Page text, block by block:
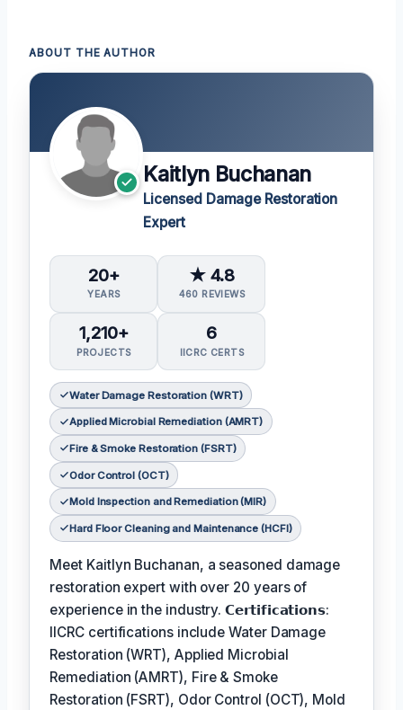
ABOUT THE AUTHOR
Kaitlyn Buchanan
Licensed Damage Restoration
Expert
20+
YEARS
★ 4.8
460 REVIEWS
1,210+
PROJECTS
6
IICRC CERTS
Water Damage Restoration (WRT)
Applied Microbial Remediation (AMRT)
Fire & Smoke Restoration (FSRT)
Odor Control (OCT)
Mold Inspection and Remediation (MIR)
Hard Floor Cleaning and Maintenance (HCFI)
Meet Kaitlyn Buchanan, a seasoned damage
restoration expert with over 20 years of
experience in the industry. 𝗖𝗲𝗿𝘁𝗶𝗳𝗶𝗰𝗮𝘁𝗶𝗼𝗻𝘀:
IICRC certifications include Water Damage
Restoration (WRT), Applied Microbial
Remediation (AMRT), Fire & Smoke
Restoration (FSRT), Odor Control (OCT), Mold